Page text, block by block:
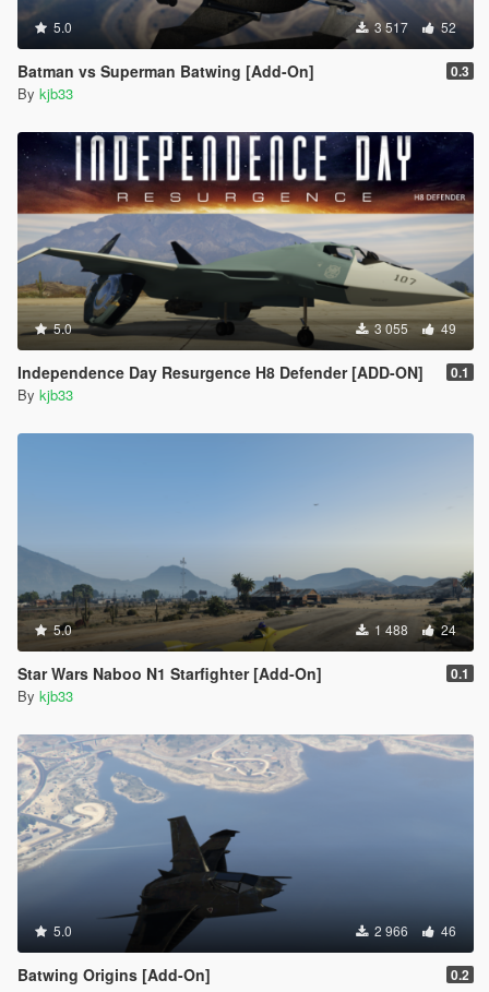
5.0 3 517 52
Batman vs Superman Batwing [Add-On] 0.3
By kjb33
5.0 3 055 49
Independence Day Resurgence H8 Defender [ADD-ON] 0.1
By kjb33
5.0 1 488 24
Star Wars Naboo N1 Starfighter [Add-On] 0.1
By kjb33
5.0 2 966 46
Batwing Origins [Add-On] 0.2